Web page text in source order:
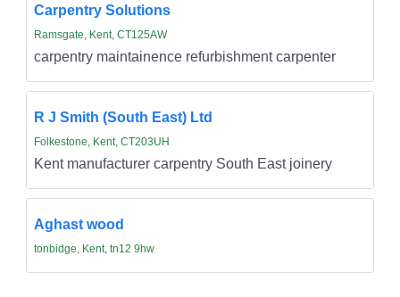
Carpentry Solutions
Ramsgate, Kent, CT125AW
carpentry maintainence refurbishment carpenter
R J Smith (South East) Ltd
Folkestone, Kent, CT203UH
Kent manufacturer carpentry South East joinery
Aghast wood
tonbidge, Kent, tn12 9hw